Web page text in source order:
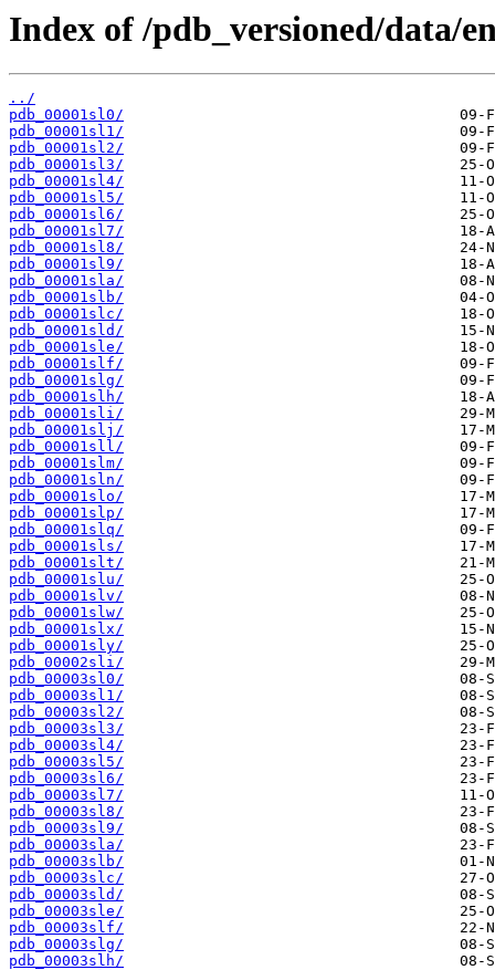
Index of /pdb_versioned/data/
../
pdb_00001sl0/
pdb_00001sl1/
pdb_00001sl2/
pdb_00001sl3/
pdb_00001sl4/
pdb_00001sl5/
pdb_00001sl6/
pdb_00001sl7/
pdb_00001sl8/
pdb_00001sl9/
pdb_00001sla/
pdb_00001slb/
pdb_00001slc/
pdb_00001sld/
pdb_00001sle/
pdb_00001slf/
pdb_00001slg/
pdb_00001slh/
pdb_00001sli/
pdb_00001slj/
pdb_00001sll/
pdb_00001slm/
pdb_00001sln/
pdb_00001slo/
pdb_00001slp/
pdb_00001slq/
pdb_00001sls/
pdb_00001slt/
pdb_00001slu/
pdb_00001slv/
pdb_00001slw/
pdb_00001slx/
pdb_00001sly/
pdb_00002sli/
pdb_00003sl0/
pdb_00003sl1/
pdb_00003sl2/
pdb_00003sl3/
pdb_00003sl4/
pdb_00003sl5/
pdb_00003sl6/
pdb_00003sl7/
pdb_00003sl8/
pdb_00003sl9/
pdb_00003sla/
pdb_00003slb/
pdb_00003slc/
pdb_00003sld/
pdb_00003sle/
pdb_00003slf/
pdb_00003slg/
pdb_00003slh/